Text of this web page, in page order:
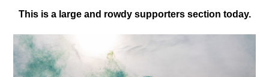
This is a large and rowdy supporters section today.